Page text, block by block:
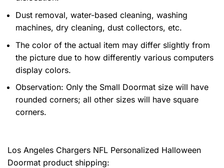
Dust removal, water-based cleaning, washing
machines, dry cleaning, dust collectors, etc.
The color of the actual item may differ slightly from
the picture due to how differently various computers
display colors.
Observation: Only the Small Doormat size will have
rounded corners; all other sizes will have square
corners.
Los Angeles Chargers NFL Personalized Halloween
Doormat product shipping: